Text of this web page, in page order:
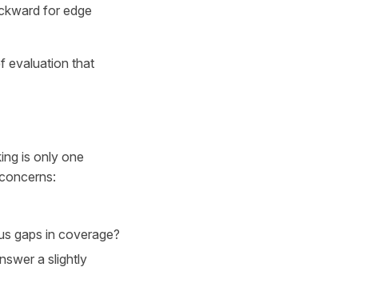
for edge
evaluation that
is only one
gaps in coverage?
a slightly